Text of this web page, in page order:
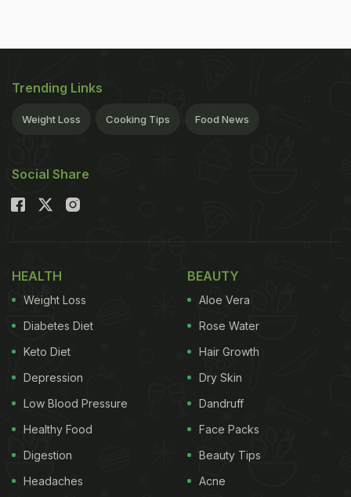
Trending Links
Weight Loss Cooking Tips Food News
Social Share
HEALTH
Weight Loss
Diabetes Diet
Keto Diet
Depression
Low Blood Pressure
Healthy Food
Digestion
Headaches
BEAUTY
Aloe Vera
Rose Water
Hair Growth
Dry Skin
Dandruff
Face Packs
Beauty Tips
Acne